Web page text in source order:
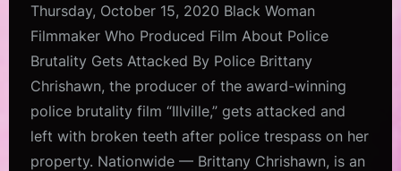
Thursday, October 15, 2020 Black Woman
Filmmaker Who Produced Film About Police
Brutality Gets Attacked By Police Brittany
Chrishawn, the producer of the award-winning
police brutality film “Illville,” gets attacked and
left with broken teeth after police trespass on her
property. Nationwide — Brittany Chrishawn, is an